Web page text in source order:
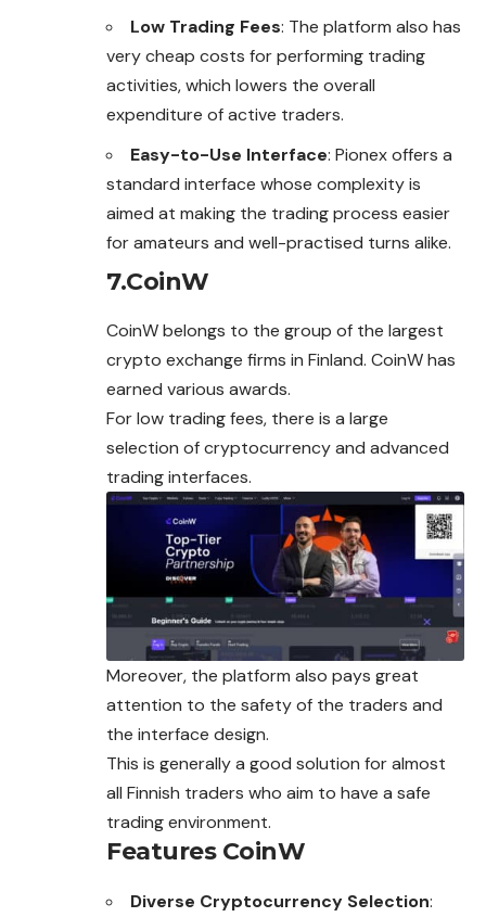
Low Trading Fees: The platform also has
very cheap costs for performing trading
activities, which lowers the overall
expenditure of active traders.
Easy-to-Use Interface: Pionex offers a
standard interface whose complexity is
aimed at making the trading process easier
for amateurs and well-practised turns alike.
7.CoinW
CoinW belongs to the group of the largest
crypto exchange firms in Finland. CoinW has
earned various awards.
For low trading fees, there is a large
selection of cryptocurrency and advanced
trading interfaces.
Moreover, the platform also pays great
attention to the safety of the traders and
the interface design.
This is generally a good solution for almost
all Finnish traders who aim to have a safe
trading environment.
Features CoinW
Diverse Cryptocurrency Selection: